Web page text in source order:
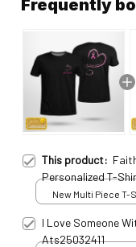
Frequently
This product:
Personalized T-
New Multi Piece T-
I Love Someone
Ats25032411